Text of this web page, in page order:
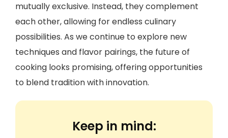
mutually exclusive. Instead, they complement
each other, allowing for endless culinary
possibilities. As we continue to explore new
techniques and flavor pairings, the future of
cooking looks promising, offering opportunities
to blend tradition with innovation.
Keep in mind: